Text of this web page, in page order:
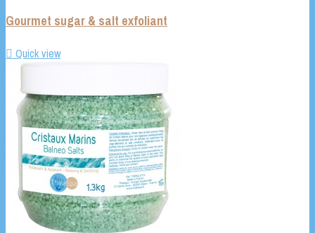
Gourmet sugar & salt exfoliant
 Quick view